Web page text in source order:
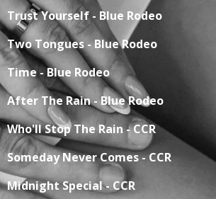
Trust Yourself - Blue Rodeo
Two Tongues - Blue Rodeo
Time - Blue Rodeo
After The Rain - Blue Rodeo
Who'll Stop The Rain - CCR
Someday Never Comes - CCR
Midnight Special - CCR